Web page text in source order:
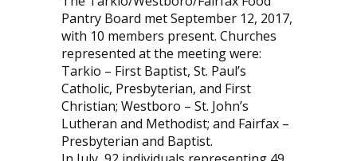
Pantry Board met September 12, 2017,
with 10 members present. Churches
represented at the meeting were:
Tarkio – First Baptist, St. Paul’s
Catholic, Presbyterian, and First
Christian; Westboro – St. John’s
Lutheran and Methodist; and Fairfax –
Presbyterian and Baptist.